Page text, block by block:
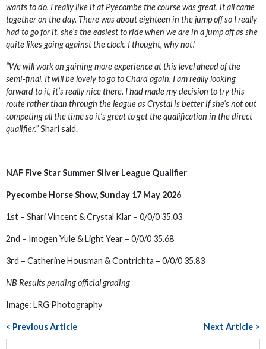
wants to do. I really like it at Pyecombe the course was great, it all came
together on the day. There was about eighteen in the jump off so I really
had to go for it, she’s the easiest to ride when we are in a jump off as she
quite likes going against the clock. I thought, why not!
“We will work on gaining more experience at this level ahead of the
semi-final. It will be lovely to go to Chard again, I am really looking
forward to it, it’s really nice there. I had made my decision to try this
route rather than through the league as Crystal is better if she’s not out
competing all the time so it’s great to get the qualification in the direct
qualifier.”Shari said.
NAF Five Star Summer Silver League Qualifier
Pyecombe Horse Show, Sunday 17 May 2026
1st – Shari Vincent & Crystal Klar – 0/0/0 35.03
2nd – Imogen Yule & Light Year – 0/0/0 35.68
3rd – Catherine Housman & Contrichta – 0/0/0 35.83
NB Results pending official grading
Image: LRG Photography
< Previous Article Next Article >